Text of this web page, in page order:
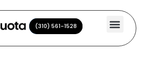
(310) 561-1528
(310) 561-1528